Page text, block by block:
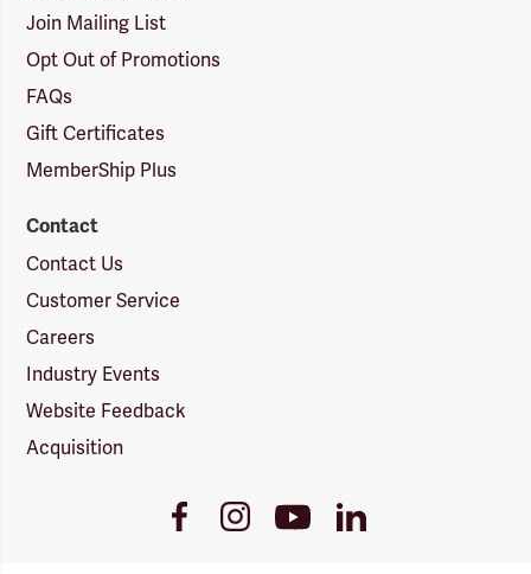
Join Mailing List
Opt Out of Promotions
FAQs
Gift Certificates
MemberShip Plus
Contact
Contact Us
Customer Service
Careers
Industry Events
Website Feedback
Acquisition
FacebookInstagramYoutubeLinkedIn